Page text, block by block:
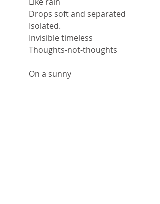
Drops soft and separated
Isolated.
Invisible timeless
Thoughts-not-thoughts
On a sunny